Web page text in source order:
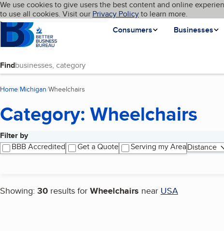
Skip to main content
Cookies on BBB.org
We use cookies to give users the best content and online
to use all cookies. Visit our Privacy Policyto learn more.
Homepage
Consumers
Businesses
Language My BBB
Find
Home Michigan Wheelchairs
Category: Wheelchairs
Filter by
BBB Accredited
Get a Quote Serving my AreaDistance
Showing: 30 results for Wheelchairs near USA
Search results